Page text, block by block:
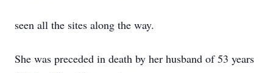
seen all the sites along the way.
She was preceded in death by her husband of 53 years